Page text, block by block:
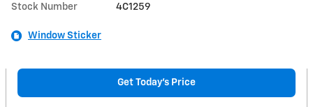
Stock Number 4C1259
Window Sticker
Get Today's Price